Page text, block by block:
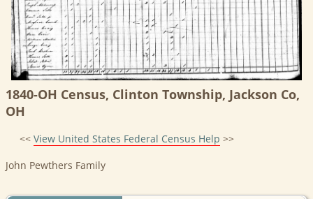
1840-OH Census, Clinton Township, Jackson Co,
OH
<< View United States Federal Census Help >>
John Pewthers Family